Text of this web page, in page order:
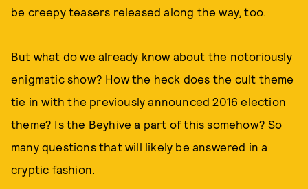
be creepy teasers released along the way, too.
But what do we already know about the notoriously
enigmatic show? How the heck does the cult theme
tie in with the previously announced 2016 election
theme? Is the Beyhive a part of this somehow? So
many questions that will likely be answered in a
cryptic fashion.